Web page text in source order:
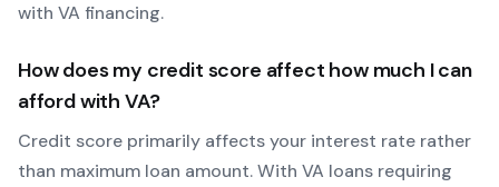
with VA financing.
How does my credit score affect how much I can
afford with VA?
Credit score primarily affects your interest rate rather
than maximum loan amount. With VA loans requiring